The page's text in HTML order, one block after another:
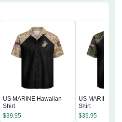
US MARINE Hawaiian
Shirt
$39.95
US MARINE
Shirt
$39.95